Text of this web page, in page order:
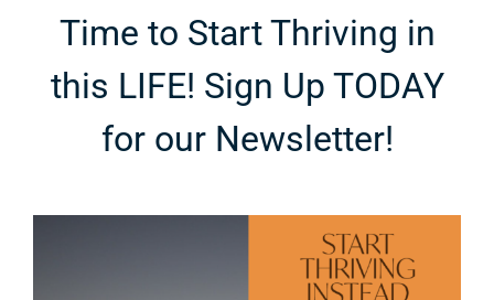
Time to Start Thriving in
this LIFE! Sign Up TODAY
for our Newsletter!